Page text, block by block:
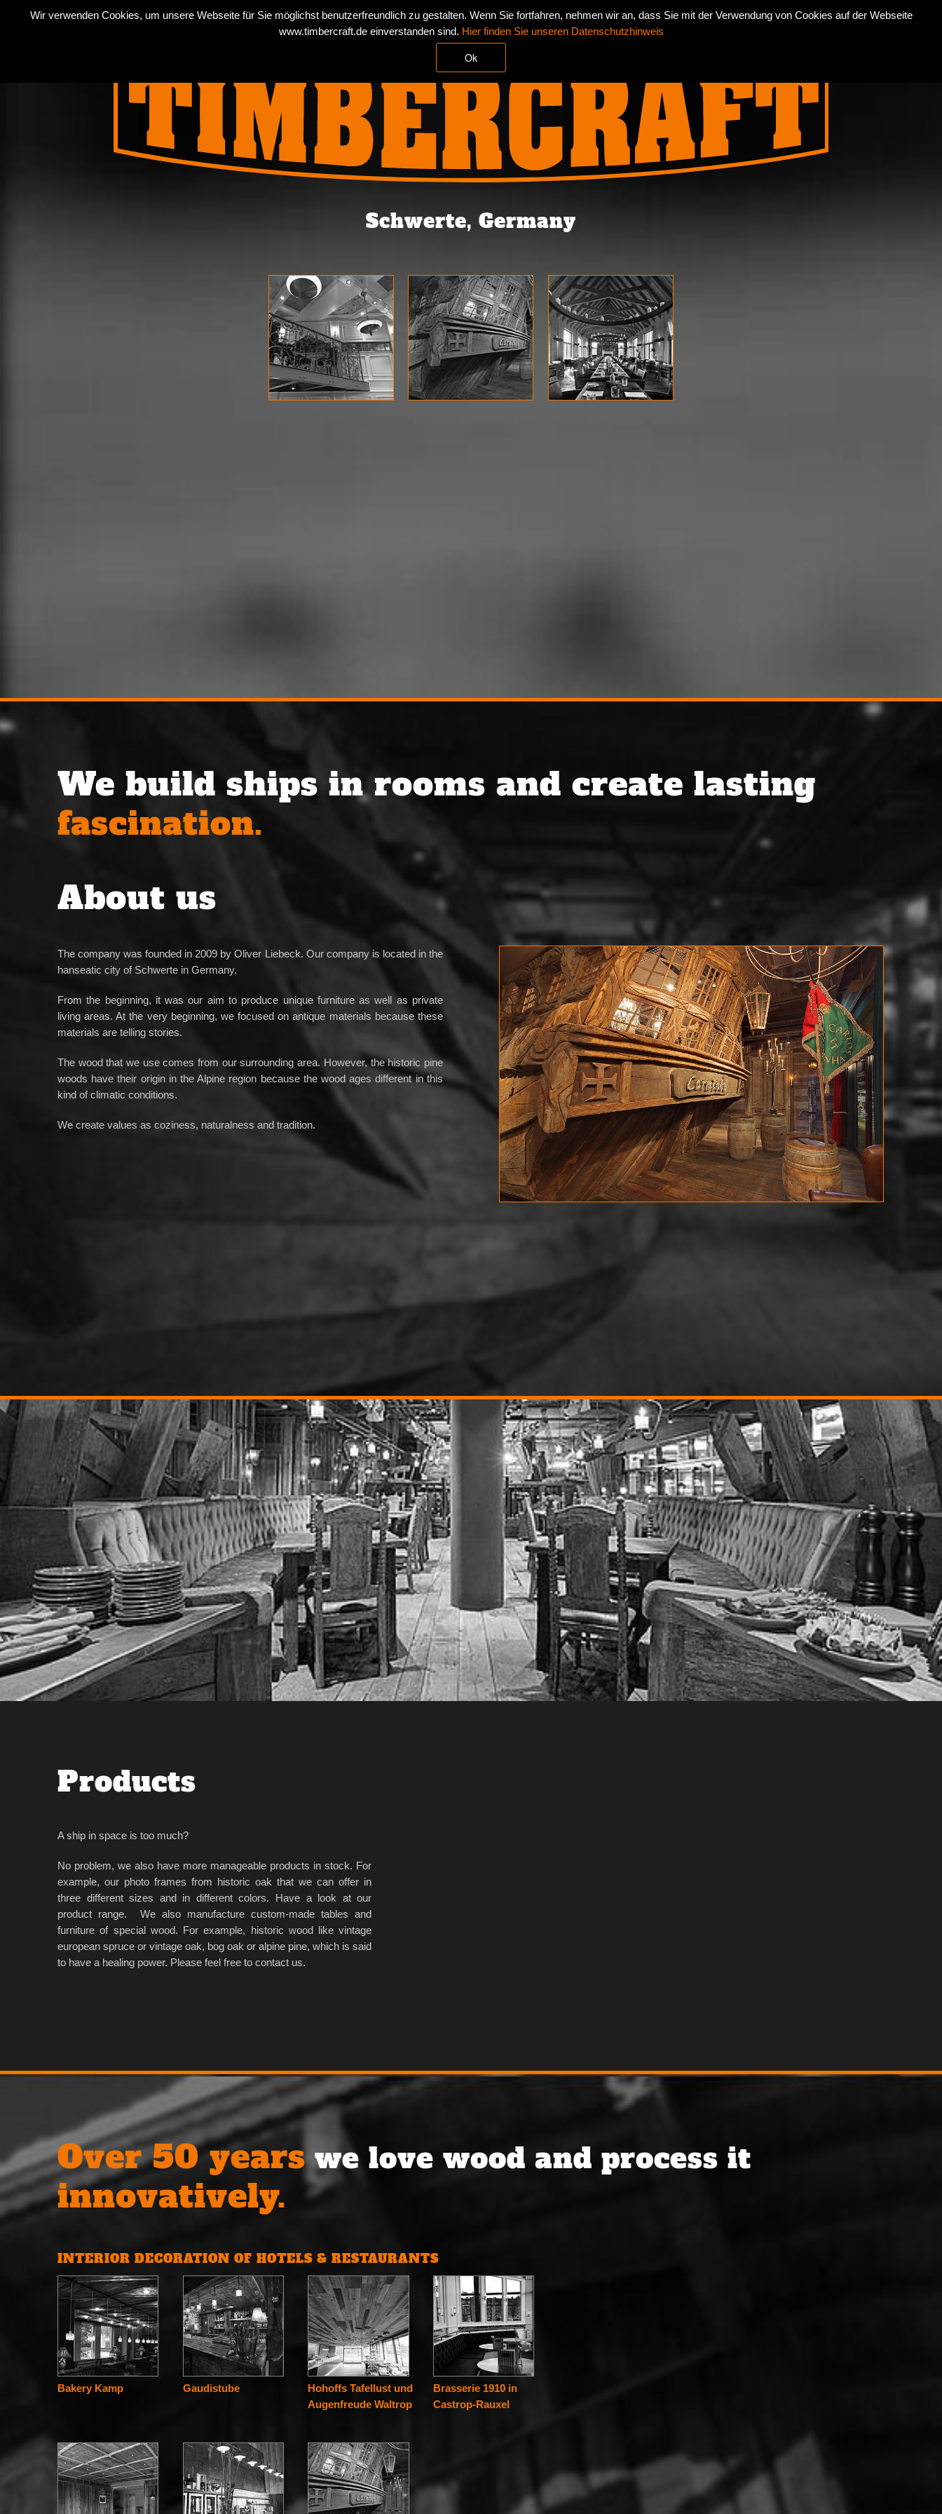
Wir verwenden Cookies, um unsere Webseite für Sie möglichst benutzerfreundlich zu gestalten. Wenn Sie fortfahren, nehmen wir an, dass Sie mit der Verwendung von Cookies auf der Webseite
www.timbercraft.de einverstanden sind. Hier finden Sie unseren Datenschutzhinweis
Ok
COMPANY PRODUCTS REFERENCES NEWS CONTACT IMPRINT DATENSCHUTZ DEUTSCH ENGLISH
Schwerte, Germany
We build ships in rooms and create lasting
fascination.
About us
The company was founded in 2009 by Oliver Liebeck. Our company is located in the
hanseatic city of Schwerte in Germany.
From the beginning, it was our aim to produce unique furniture as well as private
living areas. At the very beginning, we focused on antique materials because these
materials are telling stories.
The wood that we use comes from our surrounding area. However, the historic pine
woods have their origin in the Alpine region because the wood ages different in this
kind of climatic conditions.
We create values as coziness, naturalness and tradition.
Products
A ship in space is too much?
No problem, we also have more manageable products in stock. For
example, our photo frames from historic oak that we can offer in
three different sizes and in different colors. Have a look at our
product range. We also manufacture custom-made tables and
furniture of special wood. For example, historic wood like vintage
european spruce or vintage oak, bog oak or alpine pine, which is said
to have a healing power. Please feel free to contact us.
Over 50 yearswe love wood and process it
innovatively.
INTERIOR DECORATION OF HOTELS & RESTAURANTS
Bakery Kamp Gaudistube
Hohoffs Tafellust und
Augenfreude Waltrop
Brasserie 1910 in
Castrop-Rauxel